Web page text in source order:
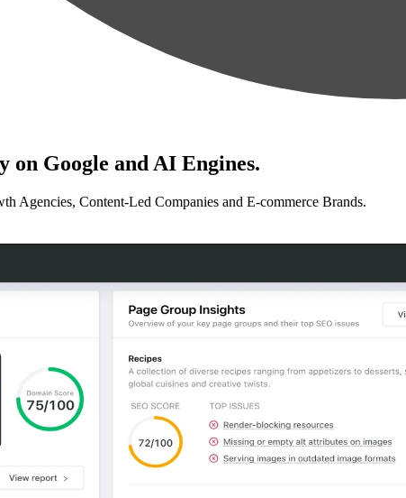
on Google and AI Engines.
Agencies, Content-Led Companies and E-commerce Brands.